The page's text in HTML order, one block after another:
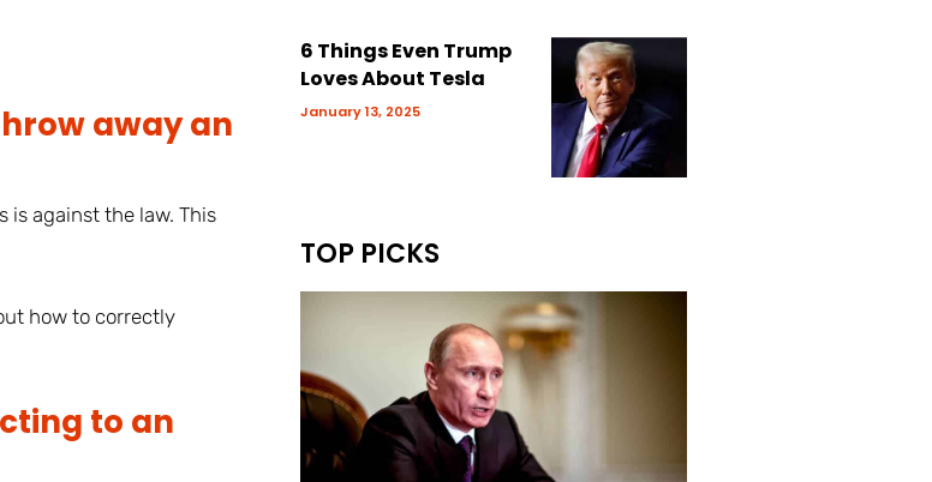
away an
is against the law. This
how to correctly
to an
6 Things Even Trump
Loves About Tesla
January 13, 2025
TOP PICKS